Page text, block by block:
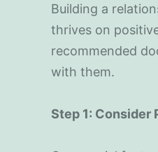
Building a
thrives on
recommended
with them.
Step 1: Consider